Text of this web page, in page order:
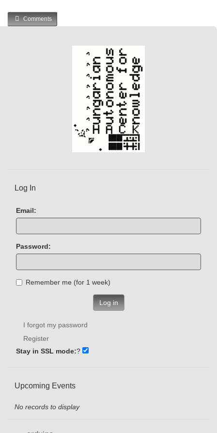
Comments
Log In
Email:
Password:
Remember me (for 1 week)
Log in
I forgot my password
Register
Stay in SSL mode:?
Upcoming Events
No records to display